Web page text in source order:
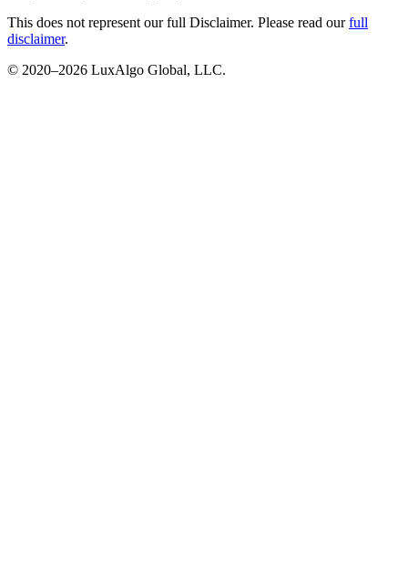
This does not represent our full Disclaimer. Please read our full
disclaimer.
© 2020–2026 LuxAlgo Global, LLC.